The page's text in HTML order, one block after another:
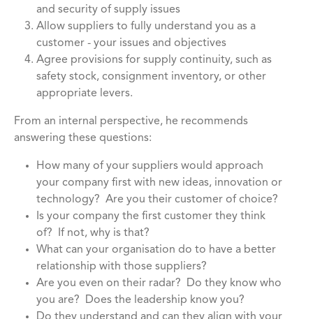
and security of supply issues
Allow suppliers to fully understand you as a
customer - your issues and objectives
Agree provisions for supply continuity, such as
safety stock, consignment inventory, or other
appropriate levers.
From an internal perspective, he recommends
answering these questions:
How many of your suppliers would approach
your company first with new ideas, innovation or
technology? Are you their customer of choice?
Is your company the first customer they think
of? If not, why is that?
What can your organisation do to have a better
relationship with those suppliers?
Are you even on their radar? Do they know who
you are? Does the leadership know you?